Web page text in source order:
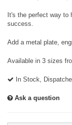
It's the perfect way to
success.
Add a metal plate,
Available in 3 sizes
In Stock,
Ask a question